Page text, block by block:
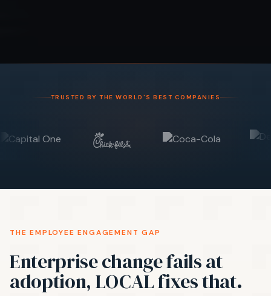
TRUSTED BY THE WORLD'S BEST COMPANIES
THE EMPLOYEE ENGAGEMENT GAP
Enterprise change fails at
adoption, LOCAL fixes that.